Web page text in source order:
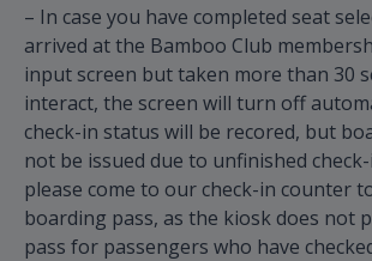
– In case you have completed seat
arrived at the Bamboo Club
input screen but taken more than 30
interact, the screen will turn off
check-in status will be recored, but
not be issued due to unfinished
please come to our check-in counter
boarding pass, as the kiosk does not
pass for passengers who have